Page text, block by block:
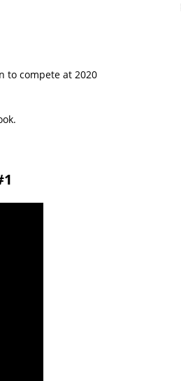
to compete at 2020